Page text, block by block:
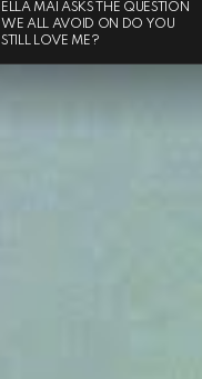
ELLA MAI ASKS THE QUESTION
WE ALL AVOID ON DO YOU
STILL LOVE ME?